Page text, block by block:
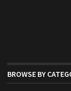
BROWSE BY